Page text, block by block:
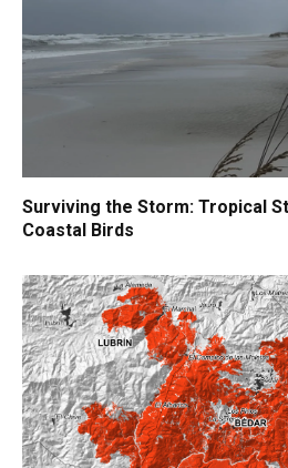
Surviving the Storm: Tropical
Coastal Birds